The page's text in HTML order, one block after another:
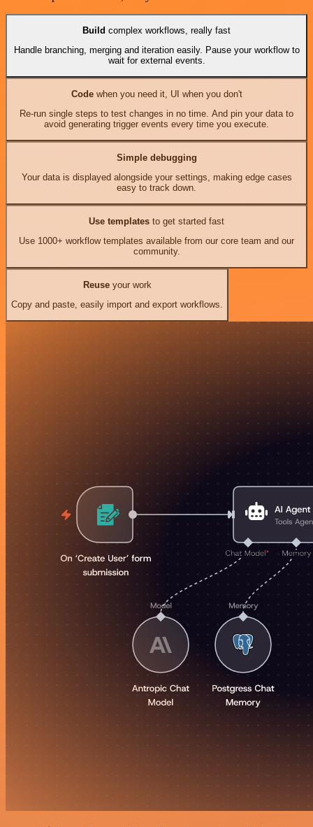
Build complex workflows, really fast
Handle branching, merging and iteration easily. Pause your workflow to
wait for external events.
Codewhen you need it, UI when you don't
Re-run single steps to test changes in no time. And pin your data to
avoid generating trigger events every time you execute.
Simple debugging
Your data is displayed alongside your settings, making edge cases
easy to track down.
Use templates to get started fast
Use 1000+ workflow templates available from our core team and our
community.
Reuseyour work
Copy and paste, easily import and export workflows.